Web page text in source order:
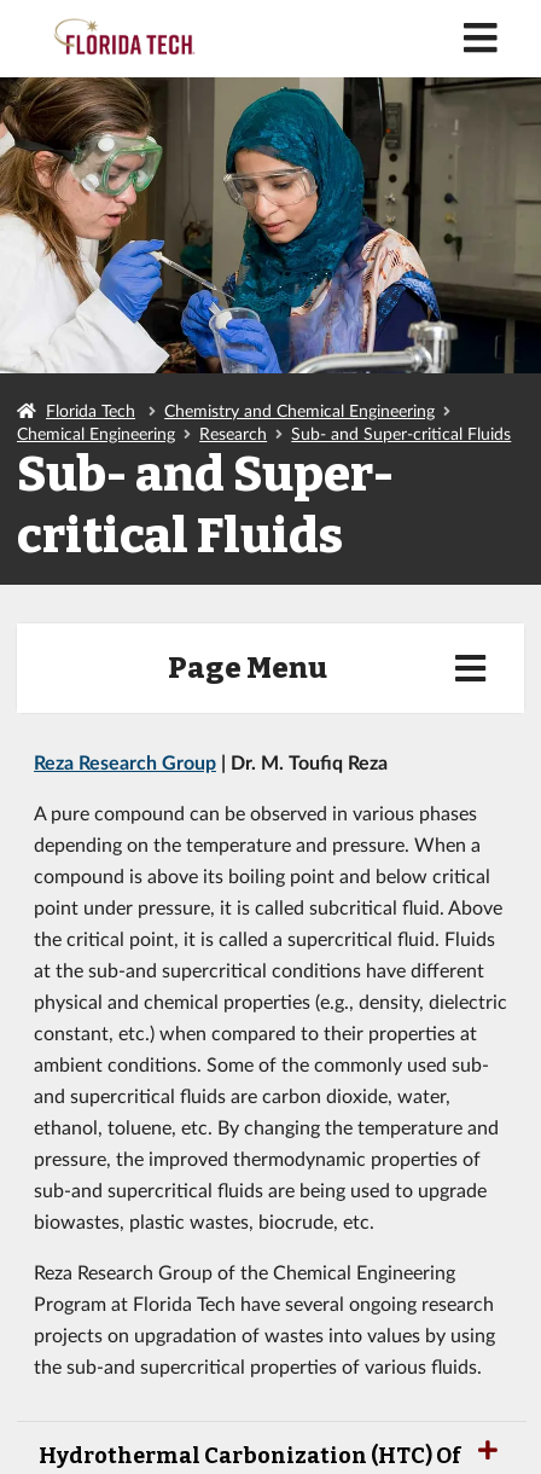
Florida Tech
Chemistry and Chemical Engineering
Chemical Engineering
Research Sub- and Super-critical Fluids
Sub- and Super-
critical Fluids
Page Menu
Reza Research Group | Dr. M. Toufiq Reza
A pure compound can be observed in various phases
depending on the temperature and pressure. When a
compound is above its boiling point and below critical
point under pressure, it is called subcritical fluid. Above
the critical point, it is called a supercritical fluid. Fluids
at the sub-and supercritical conditions have different
physical and chemical properties (e.g., density, dielectric
constant, etc.) when compared to their properties at
ambient conditions. Some of the commonly used sub-
and supercritical fluids are carbon dioxide, water,
ethanol, toluene, etc. By changing the temperature and
pressure, the improved thermodynamic properties of
sub-and supercritical fluids are being used to upgrade
biowastes, plastic wastes, biocrude, etc.
Reza Research Group of the Chemical Engineering
Program at Florida Tech have several ongoing research
projects on upgradation of wastes into values by using
the sub-and supercritical properties of various fluids.
Hydrothermal Carbonization (HTC) Of